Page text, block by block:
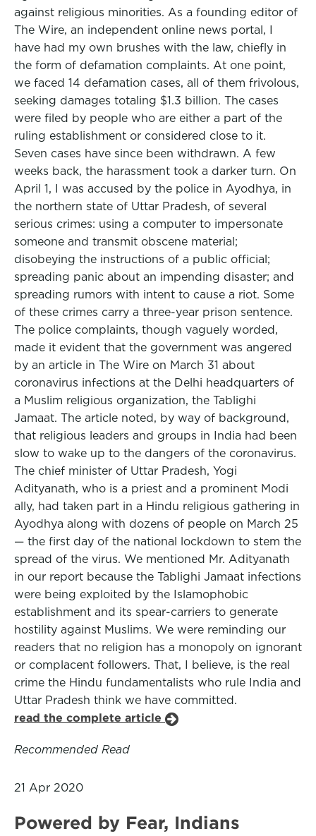
against religious minorities. As a founding editor of
The Wire, an independent online news portal, I
have had my own brushes with the law, chiefly in
the form of defamation complaints. At one point,
we faced 14 defamation cases, all of them frivolous,
seeking damages totaling $1.3 billion. The cases
were filed by people who are either a part of the
ruling establishment or considered close to it.
Seven cases have since been withdrawn. A few
weeks back, the harassment took a darker turn. On
April 1, I was accused by the police in Ayodhya, in
the northern state of Uttar Pradesh, of several
serious crimes: using a computer to impersonate
someone and transmit obscene material;
disobeying the instructions of a public official;
spreading panic about an impending disaster; and
spreading rumors with intent to cause a riot. Some
of these crimes carry a three-year prison sentence.
The police complaints, though vaguely worded,
made it evident that the government was angered
by an article in The Wire on March 31 about
coronavirus infections at the Delhi headquarters of
a Muslim religious organization, the Tablighi
Jamaat. The article noted, by way of background,
that religious leaders and groups in India had been
slow to wake up to the dangers of the coronavirus.
The chief minister of Uttar Pradesh, Yogi
Adityanath, who is a priest and a prominent Modi
ally, had taken part in a Hindu religious gathering in
Ayodhya along with dozens of people on March 25
— the first day of the national lockdown to stem the
spread of the virus. We mentioned Mr. Adityanath
in our report because the Tablighi Jamaat infections
were being exploited by the Islamophobic
establishment and its spear-carriers to generate
hostility against Muslims. We were reminding our
readers that no religion has a monopoly on ignorant
or complacent followers. That, I believe, is the real
crime the Hindu fundamentalists who rule India and
Uttar Pradesh think we have committed.
read the complete article
Recommended Read
21 Apr 2020
Powered by Fear, Indians